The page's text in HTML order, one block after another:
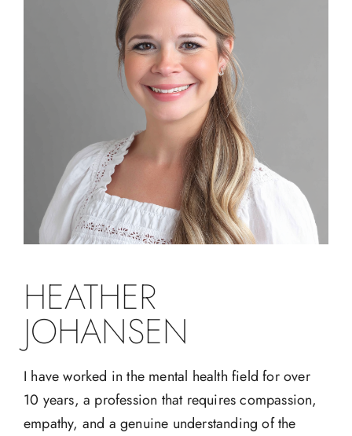
HEATHER
JOHANSEN
I have worked in the mental health field for over
10 years, a profession that requires compassion,
empathy, and a genuine understanding of the